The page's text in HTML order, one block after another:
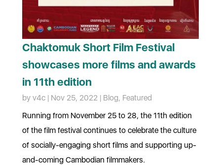
Chaktomuk Short Film Festival
showcases more films and awards
in 11th edition
by v4c| Nov 25, 2022 | Blog, Featured
Running from November 25 to 28, the 11th edition
of the film festival continues to celebrate the culture
of socially-engaging short films and supporting up-
and-coming Cambodian filmmakers.